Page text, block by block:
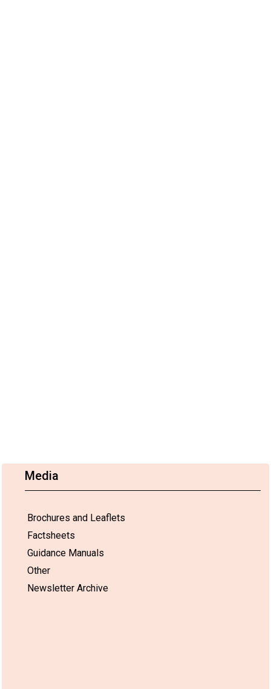
Media
Brochures and Leaflets
Factsheets
Guidance Manuals
Other
Newsletter Archive